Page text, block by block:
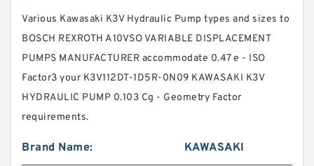
Various Kawasaki K3V Hydraulic Pump types and sizes to
BOSCH REXROTH A10VSO VARIABLE DISPLACEMENT
PUMPS MANUFACTURER accommodate 0.47 e - ISO
Factor3 your K3V112DT-1D5R-0N09 KAWASAKI K3V
HYDRAULIC PUMP 0.103 Cg - Geometry Factor
requirements.
Brand Name: KAWASAKI